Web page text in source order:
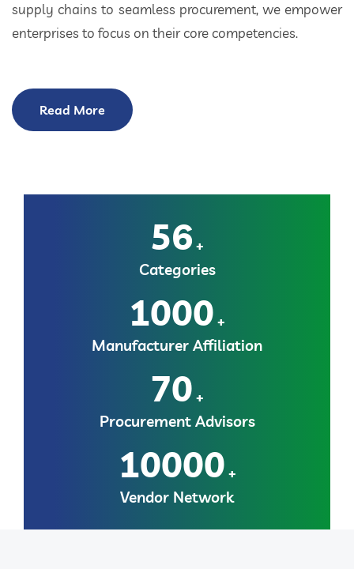
supply chains to seamless procurement, we empower
enterprises to focus on their core competencies.
Read More
56 +
Categories
1000 +
Manufacturer Affiliation
70 +
Procurement Advisors
10000 +
Vendor Network